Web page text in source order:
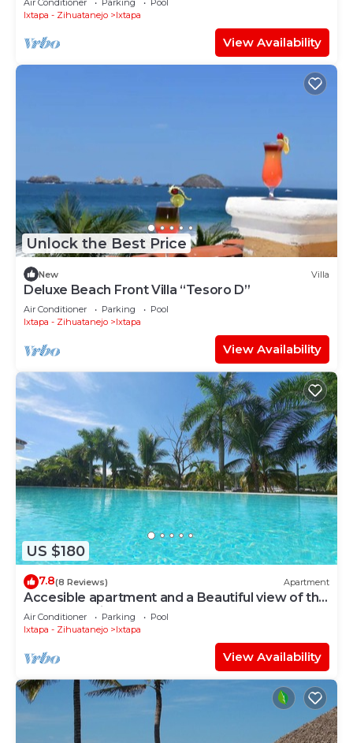
Ixtapa - Zihuatanejo
Ixtapa
View Availability
Unlock the Best Price
New Villa
Deluxe Beach Front Villa “Tesoro D”
Air Conditioner Parking
Pool
Ixtapa - Zihuatanejo
Ixtapa
View Availability
US $180
7.8(8 Reviews) Apartment
Accesible apartment and a Beautiful view of the
Ixtapa's Marina
Air Conditioner Parking
Pool
Ixtapa - Zihuatanejo
Ixtapa
View Availability